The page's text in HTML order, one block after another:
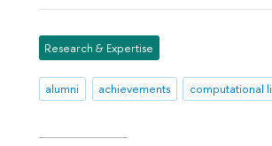
Research & Expertise
alumni achievements computational